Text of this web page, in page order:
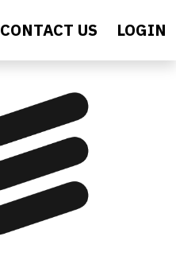
CONTACT US LOGIN